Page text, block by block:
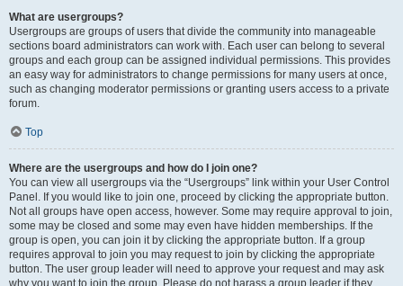
What are usergroups?
Usergroups are groups of users that divide the community into manageable
sections board administrators can work with. Each user can belong to several
groups and each group can be assigned individual permissions. This provides
an easy way for administrators to change permissions for many users at once,
such as changing moderator permissions or granting users access to a private
forum.
Top
Where are the usergroups and how do I join one?
You can view all usergroups via the “Usergroups” link within your User Control
Panel. If you would like to join one, proceed by clicking the appropriate button.
Not all groups have open access, however. Some may require approval to join,
some may be closed and some may even have hidden memberships. If the
group is open, you can join it by clicking the appropriate button. If a group
requires approval to join you may request to join by clicking the appropriate
button. The user group leader will need to approve your request and may ask
why you want to join the group. Please do not harass a group leader if they